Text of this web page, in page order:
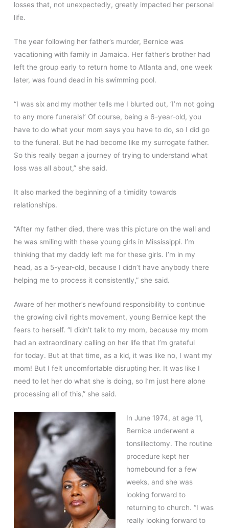
losses that, not unexpectedly, greatly impacted her personal
life.
The year following her father’s murder, Bernice was
vacationing with family in Jamaica. Her father’s brother had
left the group early to return home to Atlanta and, one week
later, was found dead in his swimming pool.
“I was six and my mother tells me I blurted out, ‘I’m not going
to any more funerals!’ Of course, being a 6-year-old, you
have to do what your mom says you have to do, so I did go
to the funeral. But he had become like my surrogate father.
So this really began a journey of trying to understand what
loss was all about,” she said.
It also marked the beginning of a timidity towards
relationships.
“After my father died, there was this picture on the wall and
he was smiling with these young girls in Mississippi. I’m
thinking that my daddy left me for these girls. I’m in my
head, as a 5-year-old, because I didn’t have anybody there
helping me to process it consistently,” she said.
Aware of her mother’s newfound responsibility to continue
the growing civil rights movement, young Bernice kept the
fears to herself. “I didn’t talk to my mom, because my mom
had an extraordinary calling on her life that I’m grateful
for today. But at that time, as a kid, it was like no, I want my
mom! But I felt uncomfortable disrupting her. It was like I
need to let her do what she is doing, so I’m just here alone
processing all of this,” she said.
In June 1974, at age 11,
Bernice underwent a
tonsillectomy. The routine
procedure kept her
homebound for a few
weeks, and she was
looking forward to
returning to church. “I was
really looking forward to